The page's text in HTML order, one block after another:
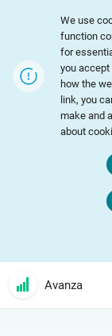
We use
function
for
you
how the
link, you
make and
about
Avanza